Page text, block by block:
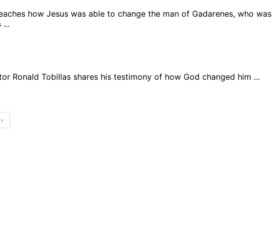
how Jesus was able to change the man of Gadarenes, who was
...
Ronald Tobillas shares his testimony of how God changed him ...
›